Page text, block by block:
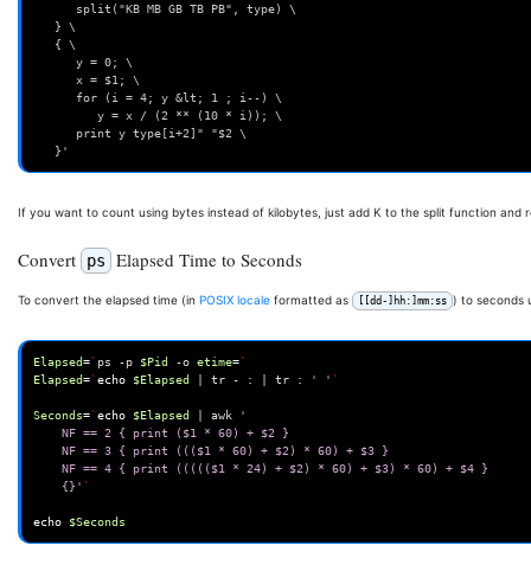
      split("KB MB GB TB PB", type) \
   } \
   { \
y
      x = $1; \
      for (i = 4; y &lt; 1 ; i--) \
         y = x / (2 ** (10 * i)); \
      print y type[i+2]" "$2 \
   }'
If you want to count using bytes instead of kilobytes, just add K to the split function and
Convert ps Elapsed Time to Seconds
To convert the elapsed time (in POSIX locale formatted as [[dd-]hh:]mm:ss ) to seconds
Elapsed=` ps -p $Pid -o etime=`
Elapsed=`echo $Elapsed tr - : tr : ' ' `
Seconds=`echo $Elapsed awk
'
	NF == 2 { print ($1 * 60) + $2 }
	NF == 3 { print ((($1 * 60) + $2) * 60) + $3 }
	NF == 4 { print ((((($1 * 24) + $2) * 60) + $3) * 60) + $4 }
	{}'
`
echo $Seconds